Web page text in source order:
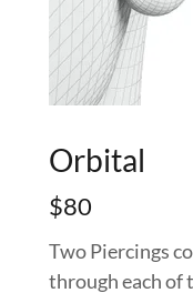
Orbital
$80
Two Piercings
through each of